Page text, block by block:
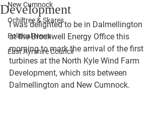
New Cumnock
Ochiltree & Skares
Political News
East Ayrshire Council
Development
I was delighted to be in Dalmellington
at the Brockwell Energy Office this
morning to mark the arrival of the first
turbines at the North Kyle Wind Farm
Development, which sits between
Dalmellington and New Cumnock.